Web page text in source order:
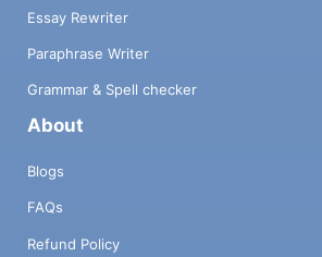
Essay Rewriter
Paraphrase Writer
Grammar & Spell checker
About
Blogs
FAQs
Refund Policy